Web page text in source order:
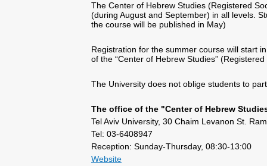
The Center of Hebrew Studies (Registered
(during August and September) in all levels.
the course will be published in May)
Registration for the summer course will start
of the “Center of Hebrew Studies”
The University does not oblige students to
The office of the "Center of Hebrew
Tel Aviv University, 30 Chaim Levanon St.
Tel: 03-6408947
Reception: Sunday-Thursday, 08:30-13:00
Website